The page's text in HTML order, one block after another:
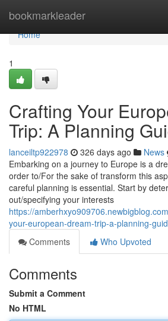
bookmarkleader
Home
Home
1
Crafting Your
Trip: A Planning
lanceiltp922978 326 days ago News
Embarking on a journey to Europe is a
order to/For the sake of transform this
careful planning is essential. Start by
out/specifying your interests
https://
your-european-dream-trip-a-planning-
Comments
Who Upvoted
Comments
Submit a Comment
No HTML